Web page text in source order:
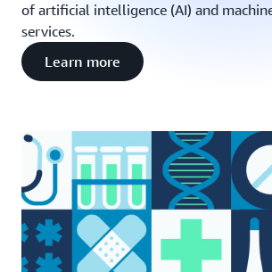
of artificial intelligence (AI) and
services.
Learn more